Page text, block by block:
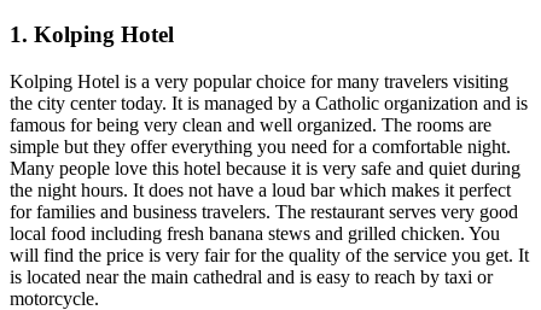
1. Kolping Hotel
Kolping Hotel is a very popular choice for many travelers visiting
the city center today. It is managed by a Catholic organization and is
famous for being very clean and well organized. The rooms are
simple but they offer everything you need for a comfortable night.
Many people love this hotel because it is very safe and quiet during
the night hours. It does not have a loud bar which makes it perfect
for families and business travelers. The restaurant serves very good
local food including fresh banana stews and grilled chicken. You
will find the price is very fair for the quality of the service you get. It
is located near the main cathedral and is easy to reach by taxi or
motorcycle.